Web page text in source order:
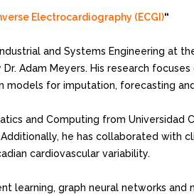
Electrocardiography (ECGI)“
and Systems Engineering at
Adam Meyers. His research
models for imputation, forecasting
and Computing from Universidad
he has collaborated with
cardiovascular variability.
learning, graph neural networks and